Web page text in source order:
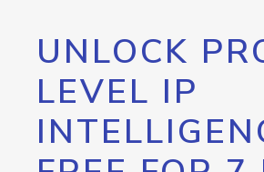
UNLOCK
LEVEL IP